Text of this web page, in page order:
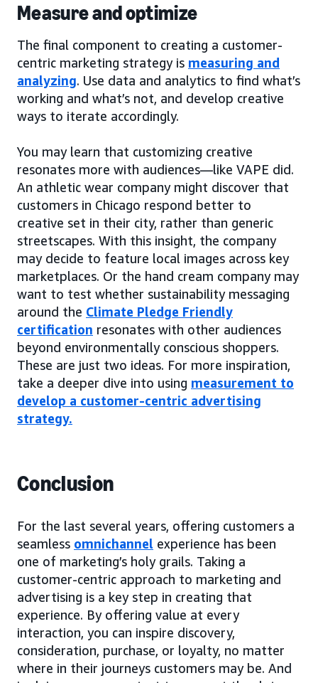
Measure and optimize
The final component to creating a customer-
centric marketing strategy is measuring and
analyzing. Use data and analytics to find what’s
working and what’s not, and develop creative
ways to iterate accordingly.
You may learn that customizing creative
resonates more with audiences—like VAPE did.
An athletic wear company might discover that
customers in Chicago respond better to
creative set in their city, rather than generic
streetscapes. With this insight, the company
may decide to feature local images across key
marketplaces. Or the hand cream company may
want to test whether sustainability messaging
around the Climate Pledge Friendly
certification resonates with other audiences
beyond environmentally conscious shoppers.
These are just two ideas. For more inspiration,
take a deeper dive into using measurement to
develop a customer-centric advertising
strategy.
Conclusion
For the last several years, offering customers a
seamless omnichannel experience has been
one of marketing’s holy grails. Taking a
customer-centric approach to marketing and
advertising is a key step in creating that
experience. By offering value at every
interaction, you can inspire discovery,
consideration, purchase, or loyalty, no matter
where in their journeys customers may be. And